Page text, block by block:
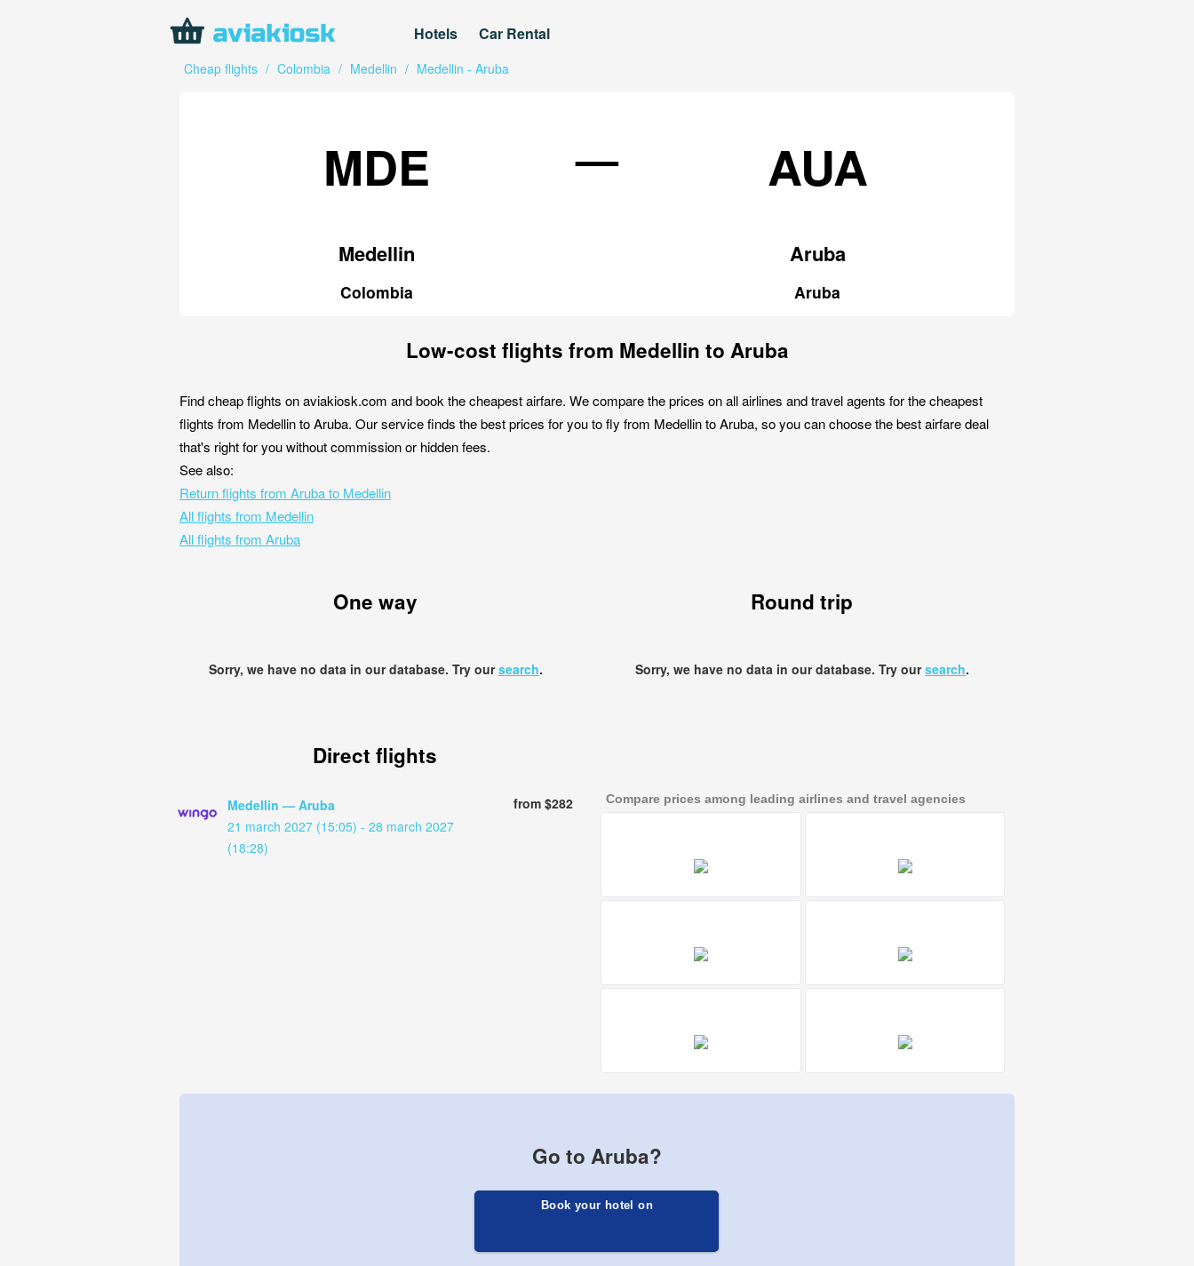
Hotels Car Rental
Cheap flights / Colombia / Medellin / Medellin - Aruba
MDE
Medellin
Colombia
— AUA
Aruba
Aruba
Low-cost flights from Medellin to Aruba
Find cheap flights on aviakiosk.com and book the cheapest airfare. We compare the prices on all airlines and travel agents for the cheapest
flights from Medellin to Aruba. Our service finds the best prices for you to fly from Medellin to Aruba, so you can choose the best airfare deal
that's right for you without commission or hidden fees.
See also:
Return flights from Aruba to Medellin
All flights from Medellin
All flights from Aruba
One way
Sorry, we have no data in our database. Try oursearch.
Round trip
Sorry, we have no data in our database. Try oursearch.
Direct flights
Medellin — Aruba
21 march 2027 (15:05) - 28 march 2027
(18:28)
from $282 Compare prices among leading airlines and travel agencies
Go to Aruba?
Book your hotel on